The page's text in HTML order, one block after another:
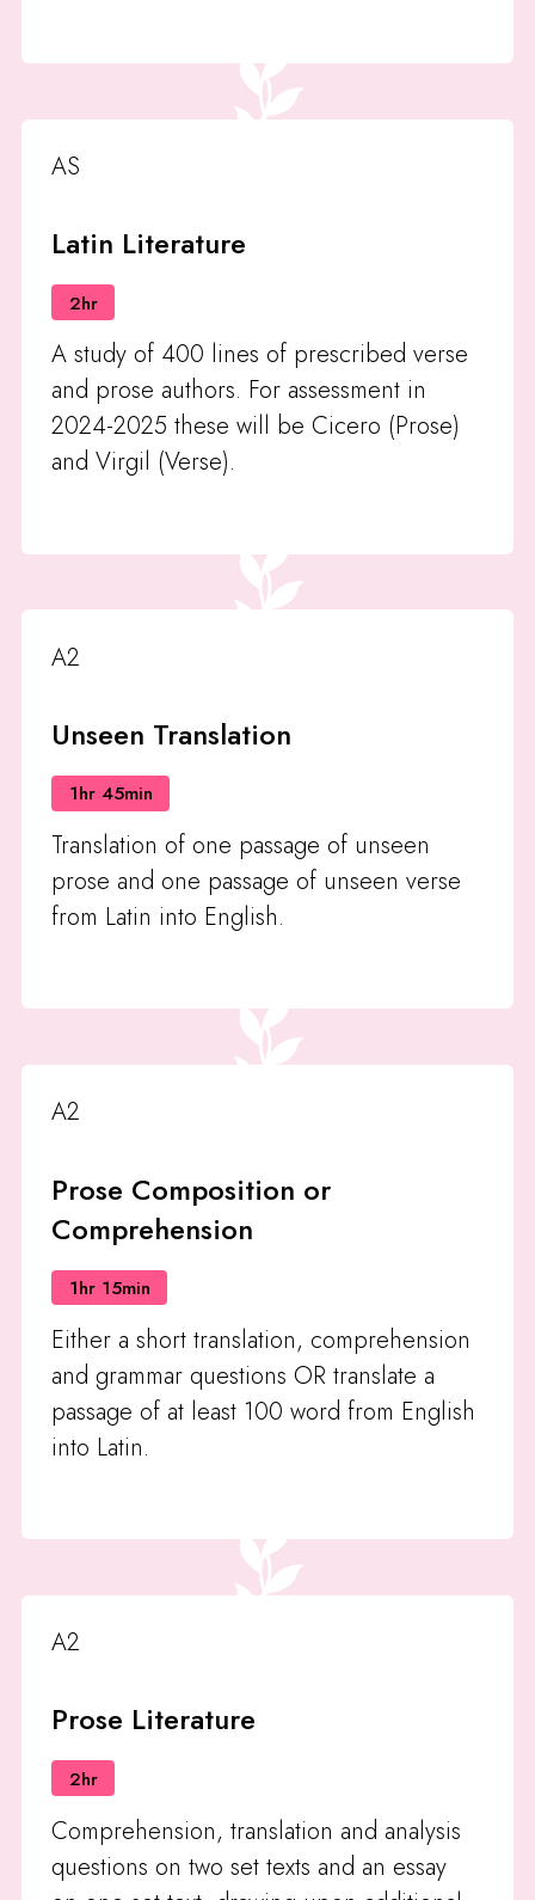
AS
Latin Literature
2hr
A study of 400 lines of prescribed verse
and prose authors. For assessment in
2024-2025 these will be Cicero (Prose)
and Virgil (Verse).
A2
Unseen Translation
1hr 45min
Translation of one passage of unseen
prose and one passage of unseen verse
from Latin into English.
A2
Prose Composition or
Comprehension
1hr 15min
Either a short translation, comprehension
and grammar questions OR translate a
passage of at least 100 word from English
into Latin.
A2
Prose Literature
2hr
Comprehension, translation and analysis
questions on two set texts and an essay